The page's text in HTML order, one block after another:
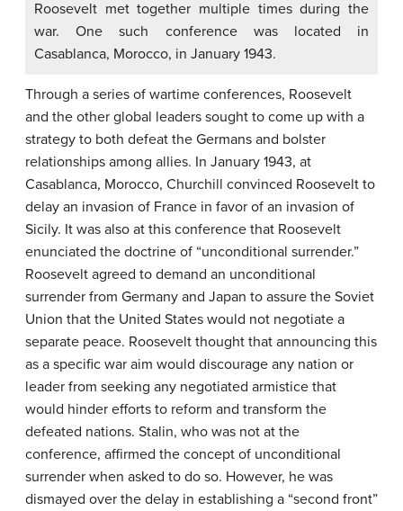
Roosevelt met together multiple times during the
war. One such conference was located in
Casablanca, Morocco, in January 1943.
Through a series of wartime conferences, Roosevelt
and the other global leaders sought to come up with a
strategy to both defeat the Germans and bolster
relationships among allies. In January 1943, at
Casablanca, Morocco, Churchill convinced Roosevelt to
delay an invasion of France in favor of an invasion of
Sicily. It was also at this conference that Roosevelt
enunciated the doctrine of “unconditional surrender.”
Roosevelt agreed to demand an unconditional
surrender from Germany and Japan to assure the Soviet
Union that the United States would not negotiate a
separate peace. Roosevelt thought that announcing this
as a specific war aim would discourage any nation or
leader from seeking any negotiated armistice that
would hinder efforts to reform and transform the
defeated nations. Stalin, who was not at the
conference, affirmed the concept of unconditional
surrender when asked to do so. However, he was
dismayed over the delay in establishing a “second front”